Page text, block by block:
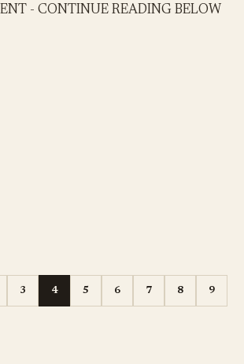
- CONTINUE READING BELOW
3 4 5 6 7 8 9